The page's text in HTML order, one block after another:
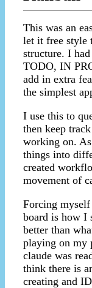
This was an
let it free style
structure. I
TODO, IN
add in extra
the simplest
I use this to
then keep
working on.
things into
created
movement of
Forcing myself
board is how I
better than
playing on my
claude was
think there is
creating and